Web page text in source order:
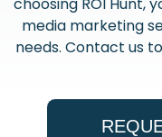
media marketing
needs. Contact us